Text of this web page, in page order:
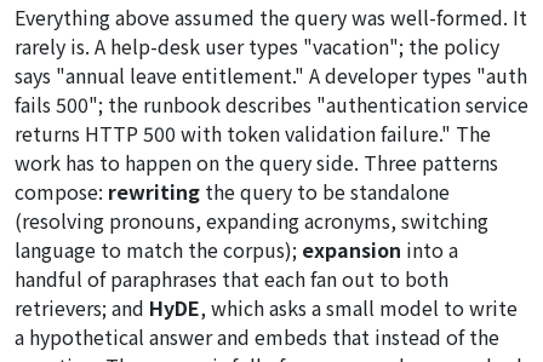
Everything above assumed the query was well-formed. It
rarely is. A help-desk user types "vacation"; the policy
says "annual leave entitlement." A developer types "auth
fails 500"; the runbook describes "authentication service
returns HTTP 500 with token validation failure." The
work has to happen on the query side. Three patterns
compose: rewriting the query to be standalone
(resolving pronouns, expanding acronyms, switching
language to match the corpus); expansion into a
handful of paraphrases that each fan out to both
retrievers; and HyDE, which asks a small model to write
a hypothetical answer and embeds that instead of the